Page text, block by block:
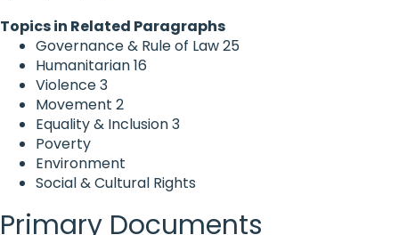
Topics in Related Paragraphs
Governance & Rule of Law25
Humanitarian16
Violence3
Movement 2
Equality & Inclusion3
Poverty
Environment
Social & Cultural Rights
Primary Documents